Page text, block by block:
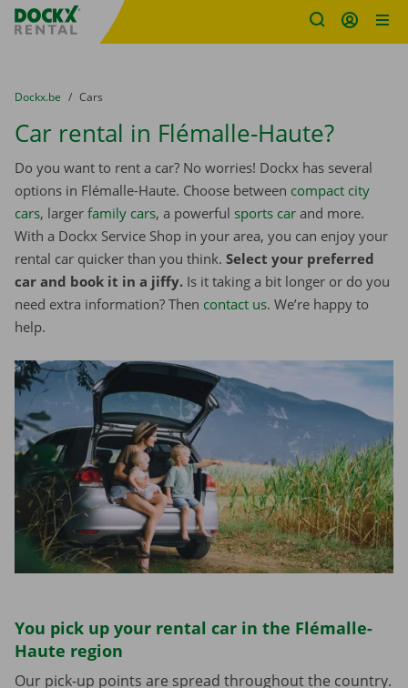
Fratello DEMO
You are here:
from
Dockx.be to
Cars
Car rental in Flémalle-Haute?
Do you want to rent a car? No worries! Dockx has several
options in Flémalle-Haute. Choose between compact city
cars, larger family cars, a powerful sports car and more.
With a Dockx Service Shop in your area, you can enjoy your
rental car quicker than you think. Select your preferred
car and book it in a jiffy. Is it taking a bit longer or do you
need extra information? Then contact us. We’re happy to
help.
You pick up your rental car in the Flémalle-
Haute region
Our pick-up points are spread throughout the country.